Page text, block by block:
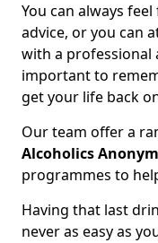
You can always
advice, or you can
with a professional
important to
get your life back
Our team offer a
Alcoholics
programmes to
Having that last
never as easy as